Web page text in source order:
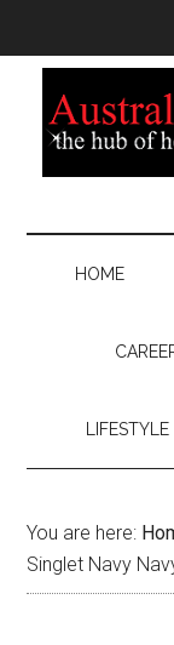
HOME
LIFESTYLE
You are here:
Singlet Navy